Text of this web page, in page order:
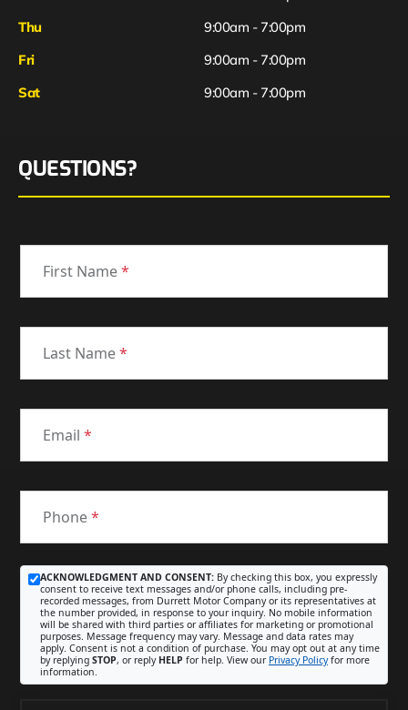
Thu
9:00am - 7:00pm
Fri
Sat
9:00am - 7:00pm
9:00am - 7:00pm
QUESTIONS?
First Name*
Last Name*
Email *
Phone*
ACKNOWLEDGMENT AND CONSENT: By checking this box, you expressly
consent to receive text messages and/or phone calls, including pre-
recorded messages, from Durrett Motor Company or its representatives at
the number provided, in response to your inquiry. No mobile information
will be shared with third parties or affiliates for marketing or promotional
purposes. Message frequency may vary. Message and data rates may
apply. Consent is not a condition of purchase. You may opt out at any time
by replying STOP, or reply HELP for help. View our Privacy Policyfor more
information.